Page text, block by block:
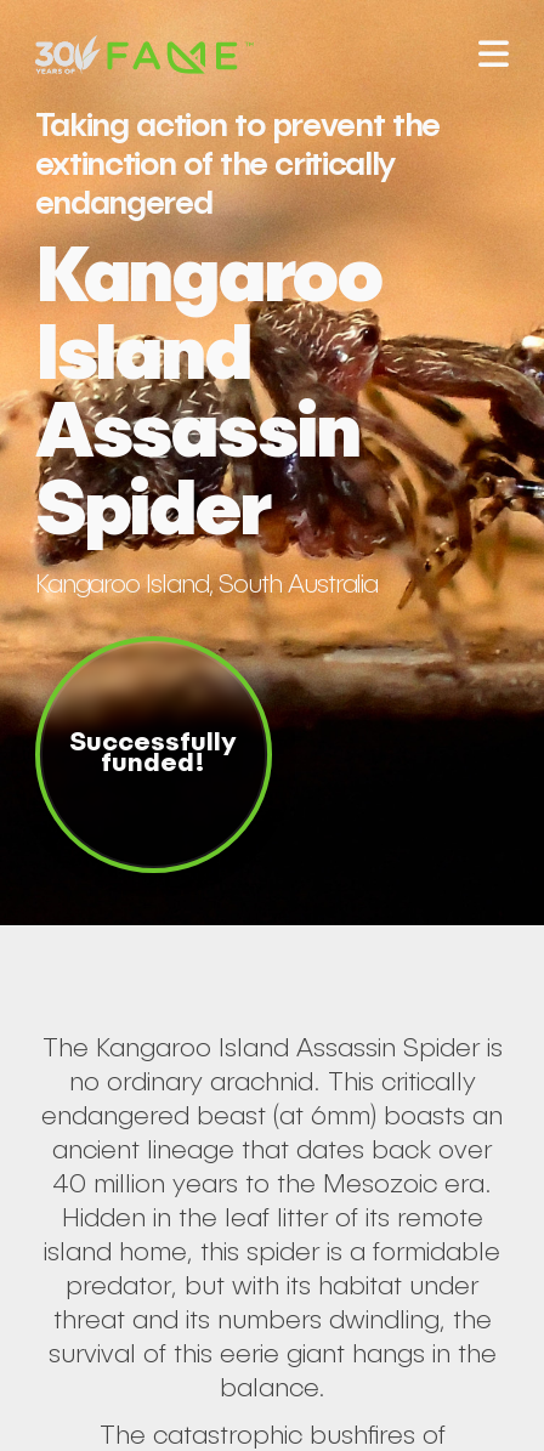
Taking action to prevent the
extinction of the critically
endangered
Kangaroo
Island
Assassin
Spider
Kangaroo Island, South Australia
Successfully
funded!
The Kangaroo Island Assassin Spider is
no ordinary arachnid. This critically
endangered beast (at 6mm) boasts an
ancient lineage that dates back over
40 million years to the Mesozoic era.
Hidden in the leaf litter of its remote
island home, this spider is a formidable
predator, but with its habitat under
threat and its numbers dwindling, the
survival of this eerie giant hangs in the
balance.
The catastrophic bushfires of